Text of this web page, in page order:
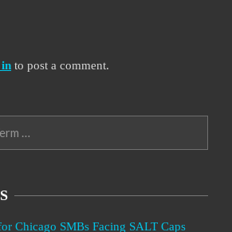
in to post a comment.
Chicago SMBs Facing SALT Caps